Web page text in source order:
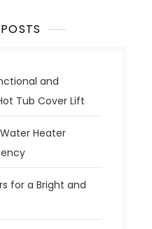
and
Tub Cover Lift
Heater
for a Bright and